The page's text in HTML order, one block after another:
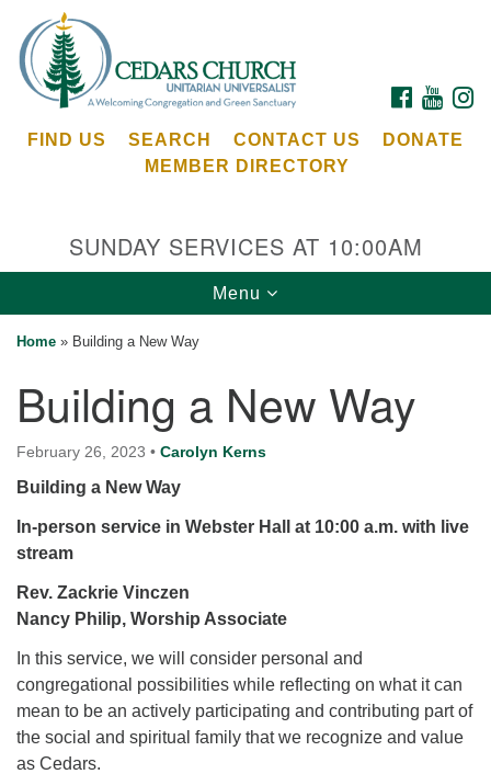
for:
Google
Map
Cedars Unitarian Universalist Church
Services at:
Bainbridge Island, WA 98110
Calendar
for details
Directions
Office at:
Cedars Center
(our offices, meeting center and mailing address)
Bainbridge Island, WA 98110
Office hours: Monday–Thursday 12pm to 2pm
Directions
206-780-0373
FACEBOOK
FIND US SEARCH CONTACT US
DONATE
MEMBER DIRECTORY
SUNDAY SERVICES AT 10:00AM
Toggle
navigation
Menu
Home » Building a New Way
Building a New Way
February 26, 2023 • Carolyn Kerns
Building a New Way
In-person service in Webster Hall at 10:00 a.m. with live
stream
Rev. Zackrie Vinczen
Nancy Philip, Worship Associate
In this service, we will consider personal and
congregational possibilities while reflecting on what it can
mean to be an actively participating and contributing part of
the social and spiritual family that we recognize and value
as Cedars.